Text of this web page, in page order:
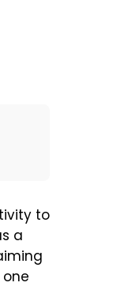
to
a